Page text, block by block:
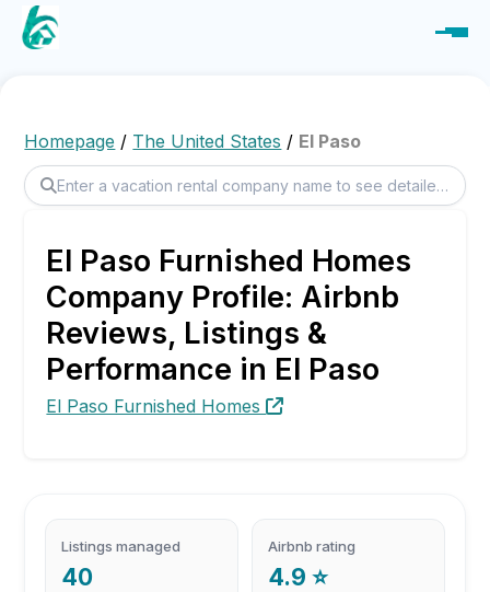
Homepage / The United States / El Paso
El Paso Furnished Homes
Company Profile: Airbnb
Reviews, Listings &
Performance in El Paso
El Paso Furnished Homes
Listings managed
40
Airbnb rating
4.9 ⭐